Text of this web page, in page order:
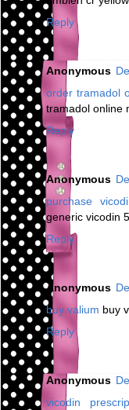
Reply
Anonymous
order tramadol
tramadol online
Reply
Anonymous
purchase
generic vicodin
Reply
Anonymous
buy valium buy
Reply
Anonymous
vicodin